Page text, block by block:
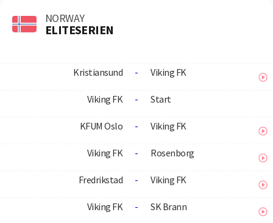
NORWAY
ELITESERIEN
Kristiansund - Viking FK
Viking FK - Start
KFUM Oslo - Viking FK
Viking FK - Rosenborg
Fredrikstad - Viking FK
Viking FK - SK Brann